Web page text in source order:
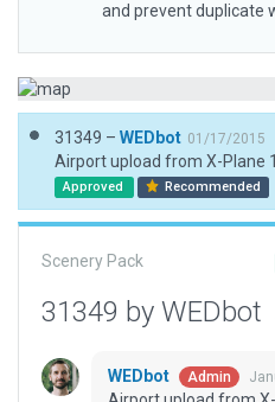
and prevent duplicate
31349 – WEDbot 01/17/2015
Airport upload from X-Plane
Approved Recommended
Scenery Pack
31349 by WEDbot
WEDbot Admin